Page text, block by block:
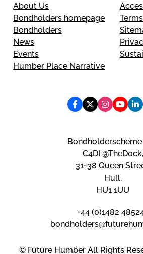
About Us
Bondholders homepage
Bondholders
News
Events
Humber Place Narrative
C4DI @TheDock,
31-38 Queen
Hull,
HU1 1UU
+44 (0)1482
© Future Humber All Rights